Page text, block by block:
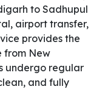
to Sadhupul
airport transfer,
provides the
from New
undergo regular
and fully